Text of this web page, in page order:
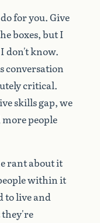
doforyou.Give
boxes,butI
Idon'tknow.
conversation
critical.
skillsgap,we
morepeople
rantaboutit
withinit
toliveand
they're